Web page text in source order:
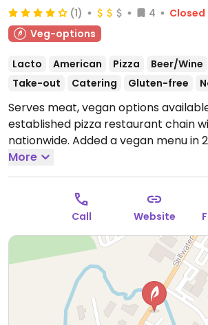
(1) 4
Closed
Veg-options
Lacto American Pizza Beer/Wine
Take-out
Catering Gluten-free
Serves meat, vegan options
established pizza restaurant chain
nationwide. Added a vegan menu in
vegan cheese on two thin crust
burger, and a salad.Open Mon
Thu 11:00am-11:30pm, Fri-Sat
11:00am-11:30pm.
More
Call Website